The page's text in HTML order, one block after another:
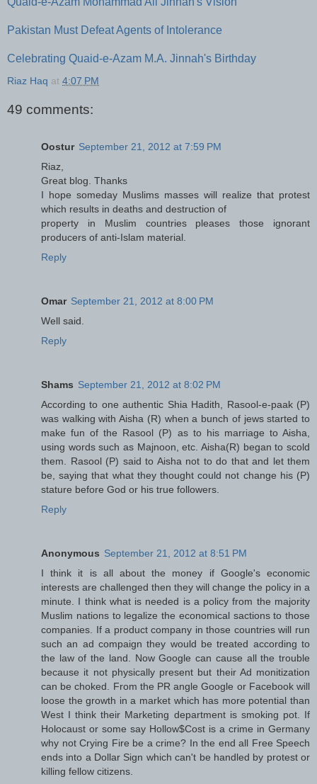
Pakistan Must Defeat Agents of Intolerance
Celebrating Quaid-e-Azam M.A. Jinnah's Birthday
Riaz Haq at 4:07 PM
49 comments:
Oostur September 21, 2012 at 7:59 PM
Riaz,
Great blog. Thanks
I hope someday Muslims masses will realize that protest
which results in deaths and destruction of
property in Muslim countries pleases those ignorant
producers of anti-Islam material.
Reply
Omar September 21, 2012 at 8:00 PM
Well said.
Reply
Shams September 21, 2012 at 8:02 PM
According to one authentic Shia Hadith, Rasool-e-paak (P)
was walking with Aisha (R) when a bunch of jews started to
make fun of the Rasool (P) as to his marriage to Aisha,
using words such as Majnoon, etc. Aisha(R) began to scold
them. Rasool (P) said to Aisha not to do that and let them
be, saying that what they thought could not change his (P)
stature before God or his true followers.
Reply
Anonymous September 21, 2012 at 8:51 PM
I think it is all about the money if Google's economic
interests are challenged then they will change the policy in a
minute. I think what is needed is a policy from the majority
Muslim nations to legalize the economical sactions to those
companies. If a product company in those countries will run
such an ad compaign they would be treated according to
the law of the land. Now Google can cause all the trouble
because it not physically present but their Ad monitization
can be choked. From the PR angle Google or Facebook will
loose the growth in a market which has more potential than
West I think their Marketing department is smoking pot. If
Holocaust or some say Hollow$Cost is a crime in Germany
why not Crying Fire be a crime? In the end all Free Speech
ends into a Dollar Sign which can't be handled by protest or
killing fellow citizens.